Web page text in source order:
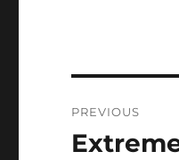
navigation
PREVIOUS
Previous